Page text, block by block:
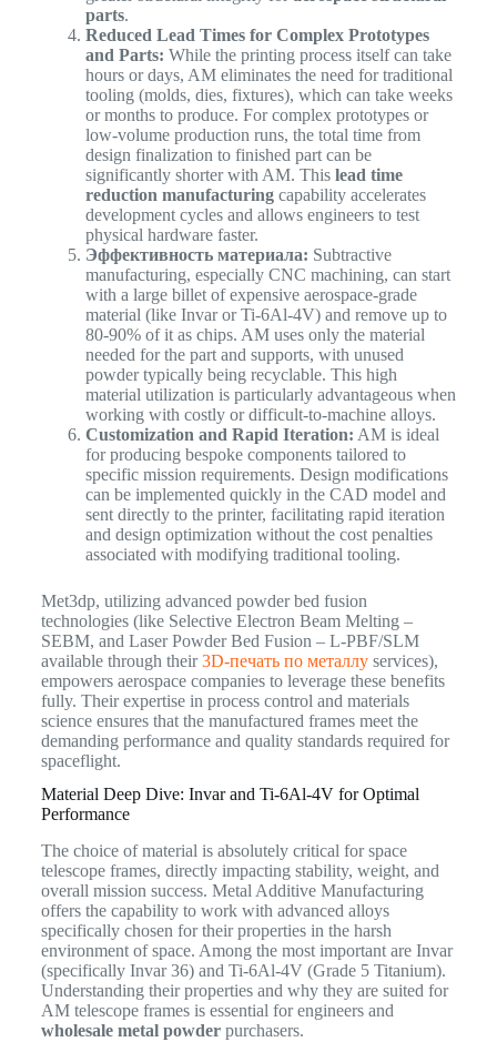
parts.
Reduced Lead Times for Complex Prototypes
and Parts: While the printing process itself can take
hours or days, AM eliminates the need for traditional
tooling (molds, dies, fixtures), which can take weeks
or months to produce. For complex prototypes or
low-volume production runs, the total time from
design finalization to finished part can be
significantly shorter with AM. This lead time
reduction manufacturingcapability accelerates
development cycles and allows engineers to test
physical hardware faster.
Эффективность материала: Subtractive
manufacturing, especially CNC machining, can start
with a large billet of expensive aerospace-grade
material (like Invar or Ti-6Al-4V) and remove up to
80-90% of it as chips. AM uses only the material
needed for the part and supports, with unused
powder typically being recyclable. This high
material utilization is particularly advantageous when
working with costly or difficult-to-machine alloys.
Customization and Rapid Iteration: AM is ideal
for producing bespoke components tailored to
specific mission requirements. Design modifications
can be implemented quickly in the CAD model and
sent directly to the printer, facilitating rapid iteration
and design optimization without the cost penalties
associated with modifying traditional tooling.
Met3dp, utilizing advanced powder bed fusion
technologies (like Selective Electron Beam Melting –
SEBM, and Laser Powder Bed Fusion – L-PBF/SLM
available through their3D-печать по металлуservices),
empowers aerospace companies to leverage these benefits
fully. Their expertise in process control and materials
science ensures that the manufactured frames meet the
demanding performance and quality standards required for
spaceflight.
Material Deep Dive: Invar and Ti-6Al-4V for Optimal
Performance
The choice of material is absolutely critical for space
telescope frames, directly impacting stability, weight, and
overall mission success. Metal Additive Manufacturing
offers the capability to work with advanced alloys
specifically chosen for their properties in the harsh
environment of space. Among the most important are Invar
(specifically Invar 36) and Ti-6Al-4V (Grade 5 Titanium).
Understanding their properties and why they are suited for
AM telescope frames is essential for engineers and
wholesale metal powderpurchasers.